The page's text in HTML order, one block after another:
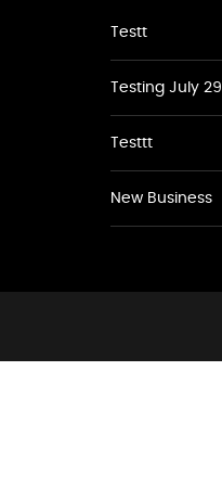
Testt
Testing July 29
Testtt
New Business